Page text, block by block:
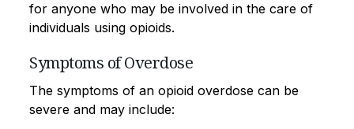
for anyone who may be involved in the care of
individuals using opioids.
Symptoms of Overdose
The symptoms of an opioid overdose can be
severe and may include: